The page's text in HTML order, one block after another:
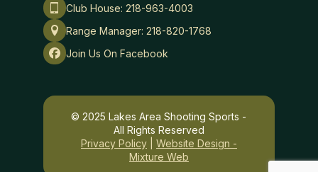
Club House: 218-963-4003
Range Manager: 218-820-1768
Join Us On Facebook
© 2025 Lakes Area Shooting Sports -
All Rights Reserved
Privacy Policy| Website Design -
Mixture Web
Date Signed*
Submit